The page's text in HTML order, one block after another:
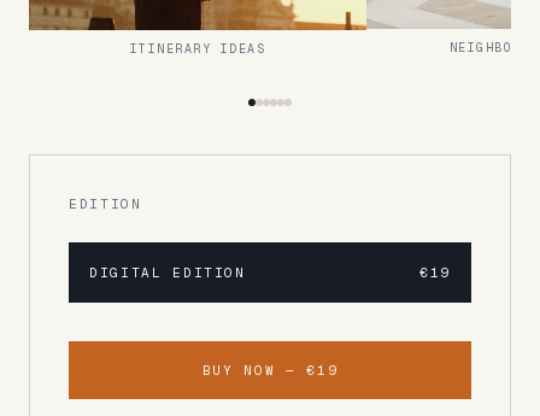
ITINERARY IDEAS
EDITION
DIGITAL EDITION €19
BUY NOW —€19